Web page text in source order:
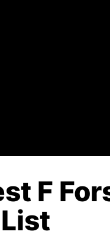
F